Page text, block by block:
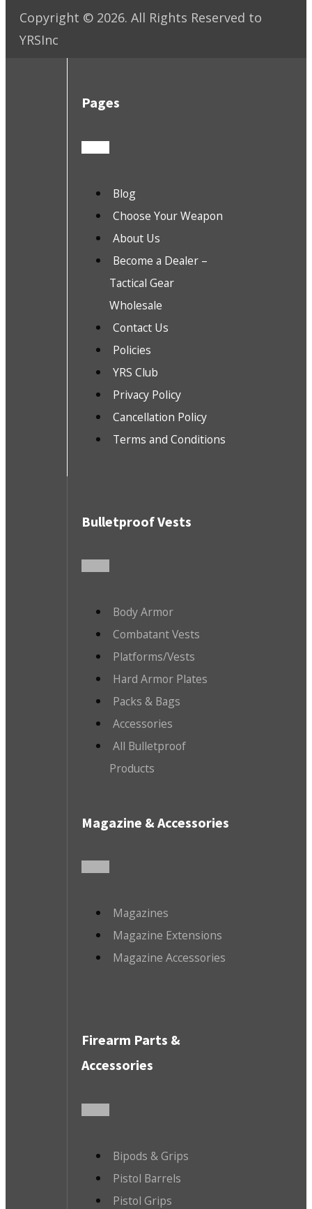
Copyright © 2026. All Rights Reserved to
YRSInc
Pages
Blog
Choose Your Weapon
About Us
Become a Dealer –
Tactical Gear
Wholesale
Contact Us
Policies
YRS Club
Privacy Policy
Cancellation Policy
Terms and Conditions
Bulletproof Vests
Body Armor
Combatant Vests
Platforms/Vests
Hard Armor Plates
Packs & Bags
Accessories
All Bulletproof
Products
Magazine & Accessories
Magazines
Magazine Extensions
Magazine Accessories
Firearm Parts &
Accessories
Bipods & Grips
Pistol Barrels
Pistol Grips